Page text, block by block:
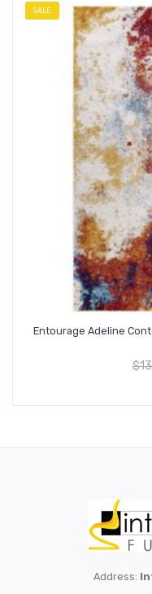
SALE
Entourage Adeline
$
Address: